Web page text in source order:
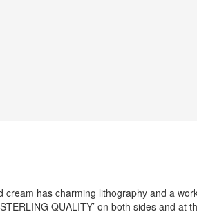
has charming lithography and a
STERLING QUALITY’ on both sides and at